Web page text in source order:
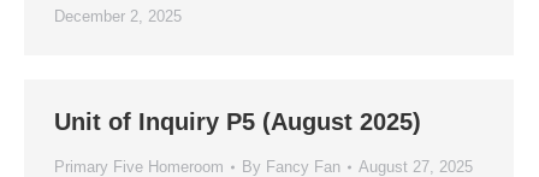
December 2, 2025
Unit of Inquiry P5 (August 2025)
Primary Five Homeroom By Fancy Fan August 27, 2025